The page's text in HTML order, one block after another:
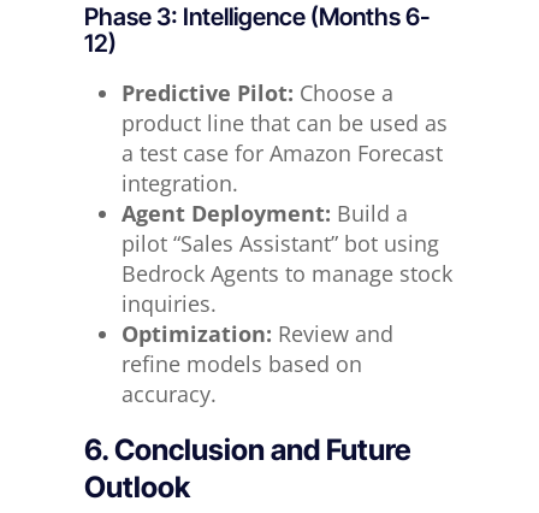
Phase 3: Intelligence (Months 6-
12)
Predictive Pilot: Choose a
product line that can be used as
a test case for Amazon Forecast
integration.
Agent Deployment: Build a
pilot “Sales Assistant” bot using
Bedrock Agents to manage stock
inquiries.
Optimization: Review and
refine models based on
accuracy.
6. Conclusion and Future
Outlook